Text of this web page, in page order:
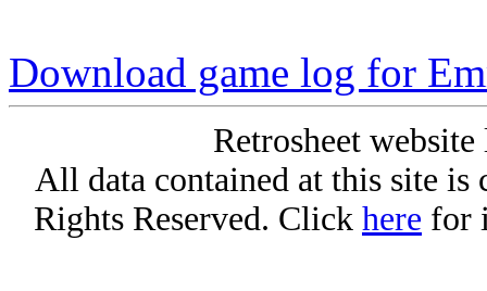
Download game log for
Retrosheet
All data contained at this site
Rights Reserved. Click here for